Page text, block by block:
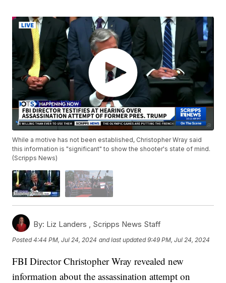
While a motive has not been established, Christopher Wray said
this information is "significant" to show the shooter's state of mind.
(Scripps News)
By: Liz Landers , Scripps News Staff
Posted4:44 PM, Jul 24, 2024 and last updated 9:49 PM, Jul 24, 2024
FBI Director Christopher Wray revealed new
information about the assassination attempt on